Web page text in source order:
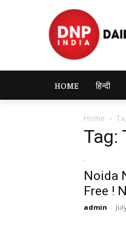
HOME हिन्दी
Home
Tag:
Noida
Free !
admin -